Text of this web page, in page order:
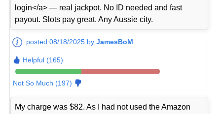
login</a> — real jackpot. No ID needed and fast
payout. Slots pay great. Any Aussie city.
posted 08/18/2025 byJamesBoM
Helpful (165)
Not So Much (197)
My charge was $82. As I had not used the Amazon